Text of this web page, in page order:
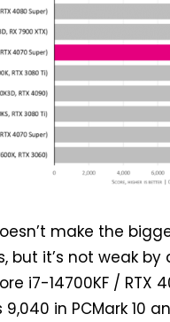
make the
but it’s not weak by
i7-14700KF / RTX
in PCMark 10